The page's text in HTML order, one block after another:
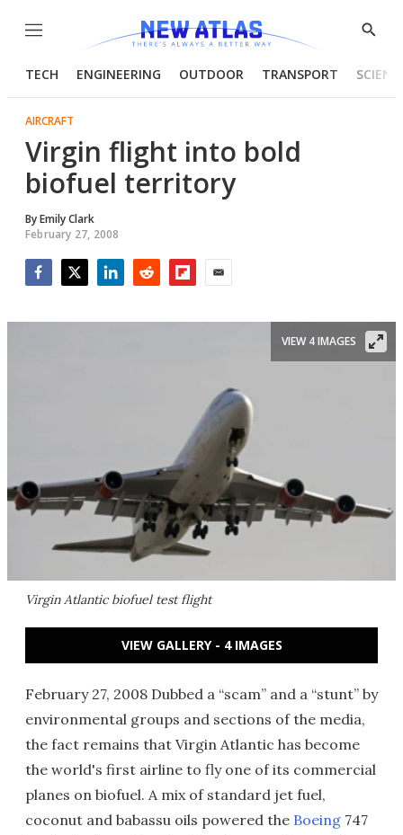
Menu
Show
TECH ENGINEERING OUTDOOR TRANSPORT
AIRCRAFT
Virgin flight into bold
biofuel territory
ByEmily Clark
February 27, 2008
Virgin Atlantic biofuel test flight
VIEW 4 IMAGES
VIEW GALLERY - 4 IMAGES
February 27, 2008 Dubbed a “scam” and a “stunt” by
environmental groups and sections of the media,
the fact remains that Virgin Atlantic has become
the world's first airline to fly one of its commercial
planes on biofuel. A mix of standard jet fuel,
coconut and babassu oils powered the Boeing 747